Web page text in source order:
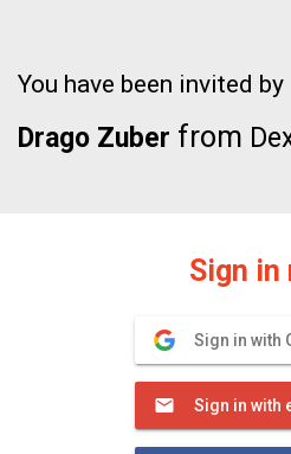
You have been invited by
Drago Zuber from
Sign in
Sign in with
Sign in with